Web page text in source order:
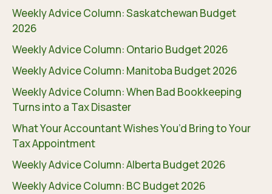
Weekly Advice Column: Saskatchewan Budget
2026
Weekly Advice Column: Ontario Budget 2026
Weekly Advice Column: Manitoba Budget 2026
Weekly Advice Column: When Bad Bookkeeping
Turns into a Tax Disaster
What Your Accountant Wishes You’d Bring to Your
Tax Appointment
Weekly Advice Column: Alberta Budget 2026
Weekly Advice Column: BC Budget 2026